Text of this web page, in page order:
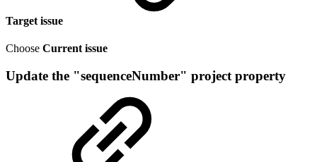
Target issue
Choose Current issue
Update the "sequenceNumber" project property